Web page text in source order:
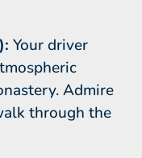
Your driver
Admire
through the